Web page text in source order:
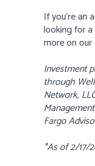
If you’re an
looking for
more on our
Investment
through
Network,
Fargo
*As of 2/17/